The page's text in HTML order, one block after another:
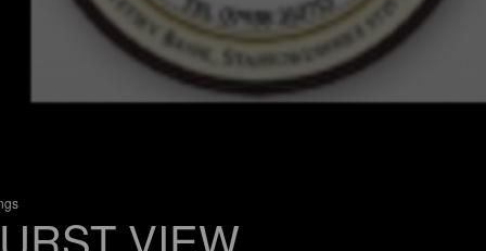
VIEW